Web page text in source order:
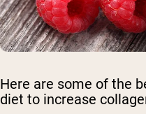
Here are some of the
diet to increase